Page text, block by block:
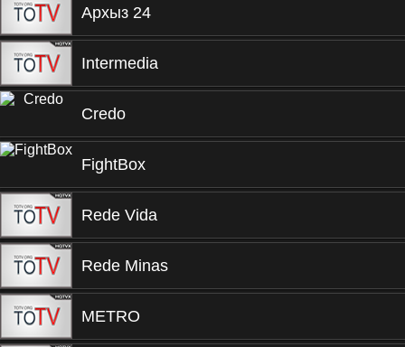
Архыз 24
Intermedia
Credo
FightBox
Rede Vida
Rede Minas
METRO